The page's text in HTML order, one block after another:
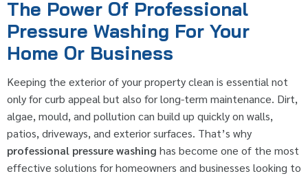
The Power Of Professional
Pressure Washing For Your
Home Or Business
Keeping the exterior of your property clean is essential not
only for curb appeal but also for long-term maintenance. Dirt,
algae, mould, and pollution can build up quickly on walls,
patios, driveways, and exterior surfaces. That’s why
professional pressure washing has become one of the most
effective solutions for homeowners and businesses looking to